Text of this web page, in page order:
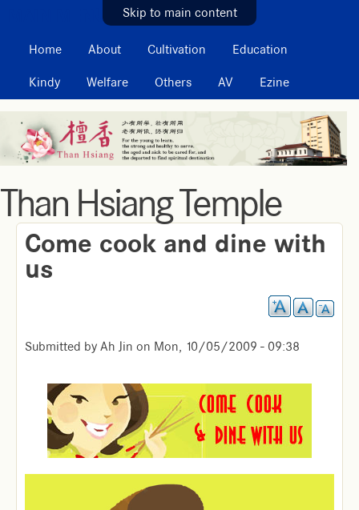
Skip to main content
MAIN MENU
Home About Cultivation Education
Kindy Welfare Others AV Ezine
Than Hsiang Temple
Come cook and dine with
us
Submitted by Ah Jin on Mon, 10/05/2009 - 09:38